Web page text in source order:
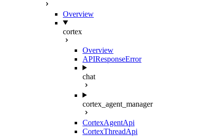
Overview
cortex
Overview
APIResponseError
chat
cortex_agent_manager
CortexAgentApi
CortexThreadApi